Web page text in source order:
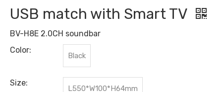
USB match with Smart TV
BV-H8E 2.0CH soundbar
Color:
Black
Size:
L550*W100*H64mm